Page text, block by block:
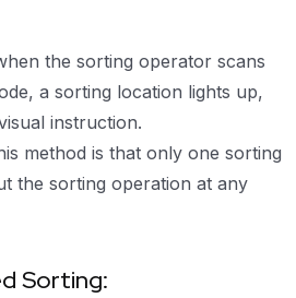
the sorting operator scans
a sorting location lights up,
instruction.
method is that only one sorting
the sorting operation at any
Sorting: